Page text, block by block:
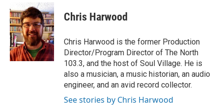
e
b
o
o
k
i
t
t
e
r
n
k
e
d
I
n
Chris Harwood
Chris Harwood is the former Production
Director/Program Director of The North
103.3, and the host of Soul Village. He is
also a musician, a music historian, an audio
engineer, and an avid record collector.
See stories by Chris Harwood